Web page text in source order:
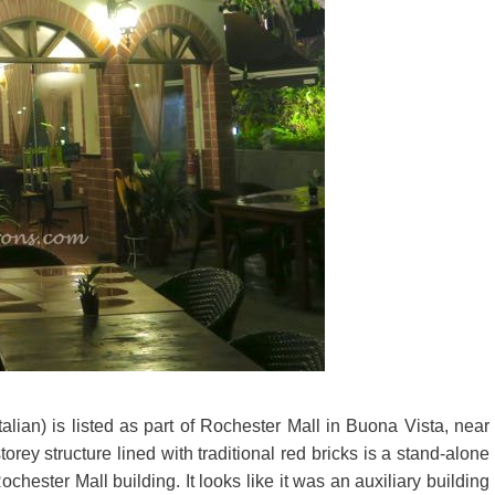
is listed as part of Rochester Mall in Buona Vista, near
structure lined with traditional red bricks is a stand-alone
Mall building. It looks like it was an auxiliary building